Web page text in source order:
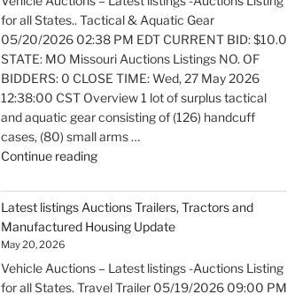
Equipment
Update"
for all States.. Tactical & Aquatic Gear
05/20/2026 02:38 PM EDT CURRENT BID: $10.0
STATE: MO Missouri Auctions Listings NO. OF
BIDDERS: 0 CLOSE TIME: Wed, 27 May 2026
12:38:00 CST Overview 1 lot of surplus tactical
and aquatic gear consisting of (126) handcuff
cases, (80) small arms …
Continue reading"Latest
Auctions
Fire
Trucks
Fire
Fighting
Latest listings Auctions Trailers, Tractors and
Manufactured Housing Update
May 20, 2026
Vehicle Auctions – Latest listings -Auctions Listing
for all States. Travel Trailer 05/19/2026 09:00 PM